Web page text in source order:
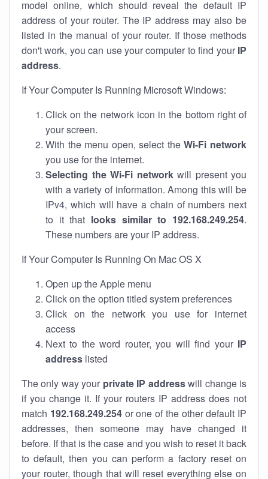
model online, which should reveal the default IP
address of your router. The IP address may also be
listed in the manual of your router. If those methods
don't work, you can use your computer to find your IP
address.
If Your Computer Is Running Microsoft Windows:
Click on the network icon in the bottom right of
your screen.
With the menu open, select theWi-Fi network
you use for the internet.
Selecting the Wi-Fi networkwill present you
with a variety of information. Among this will be
IPv4, which will have a chain of numbers next
to it that looks similar to 192.168.249.254.
These numbers are your IP address.
If Your Computer Is Running On Mac OS X
Open up the Apple menu
Click on the option titled system preferences
Click on the network you use for internet
access
Next to the word router, you will find your IP
address listed
The only way your private IP addresswill change is
if you change it. If your routers IP address does not
match 192.168.249.254or one of the other default IP
addresses, then someone may have changed it
before. If that is the case and you wish to reset it back
to default, then you can perform a factory reset on
your router, though that will reset everything else on